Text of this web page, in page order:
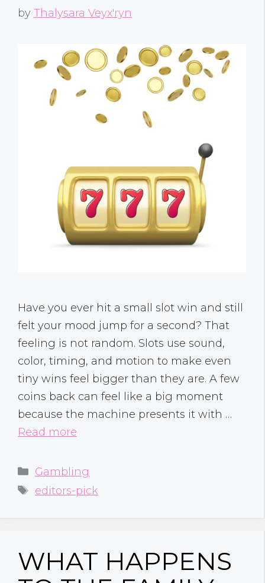
by Thalysara Veyx'ryn
Have you ever hit a small slot win and still
felt your mood jump for a second? That
feeling is not random. Slots use sound,
color, timing, and motion to make even
tiny wins feel bigger than they are. A few
coins back can feel like a big moment
because the machine presents it with …
Read more
Categories
Gambling
Tags
editors-pick
WHAT HAPPENS